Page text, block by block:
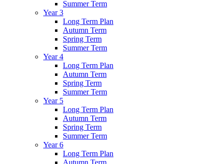
Summer Term
Year 3
Long Term Plan
Autumn Term
Spring Term
Summer Term
Year 4
Long Term Plan
Autumn Term
Spring Term
Summer Term
Year 5
Long Term Plan
Autumn Term
Spring Term
Summer Term
Year 6
Long Term Plan
Autumn Term